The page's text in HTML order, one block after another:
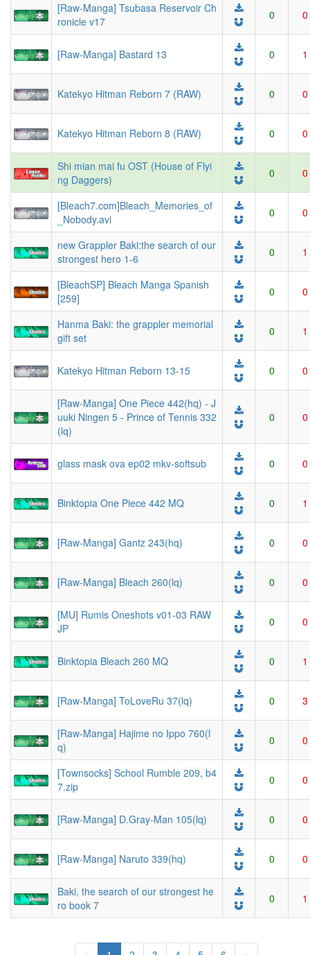
[Raw-Manga] Tsubasa Reservoir Ch
ronicle v17
0 0
[Raw-Manga] Bastard 13 0 1
Katekyo Hitman Reborn 7 (RAW) 0 0
Katekyo Hitman Reborn 8 (RAW) 0 0
Shi mian mai fu OST (House of Flyi
ng Daggers)
0 0
[Bleach7.com]Bleach_Memories_of
_Nobody.avi
0 0
new Grappler Baki:the search of our
strongest hero 1-6
0 1
[BleachSP] Bleach Manga Spanish
[259]
0 0
Hanma Baki: the grappler memorial
gift set
0 1
Katekyo Hitman Reborn 13-15 0 0
[Raw-Manga] One Piece 442(hq) - J
uuki Ningen 5 - Prince of Tennis 332
(lq)
0 0
glass mask ova ep02 mkv-softsub 0 0
Binktopia One Piece 442 MQ 0 1
[Raw-Manga] Gantz 243(hq) 0 0
[Raw-Manga] Bleach 260(lq) 0 0
[MU] Rumis Oneshots v01-03 RAW
JP
0 0
Binktopia Bleach 260 MQ 0 1
[Raw-Manga] ToLoveRu 37(lq) 0 3
[Raw-Manga] Hajime no Ippo 760(l
q)
0 0
[Townsocks] School Rumble 209, b4
7.zip
0 0
[Raw-Manga] D.Gray-Man 105(lq) 0 0
[Raw-Manga] Naruto 339(hq) 0 0
Baki, the search of our strongest he
ro book 7
0 1